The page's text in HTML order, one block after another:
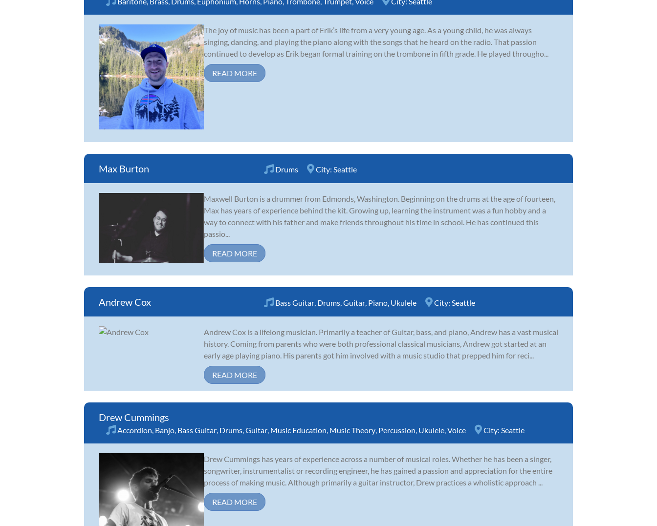
The joy of music has been a part of Erik’s life from a very young age. As a young child, he was always
singing, dancing, and playing the piano along with the songs that he heard on the radio. That passion
continued to develop as Erik began formal training on the trombone in fifth grade. He played througho...
READ MORE
Max Burton Drums City: Seattle
Maxwell Burton is a drummer from Edmonds, Washington. Beginning on the drums at the age of fourteen,
Max has years of experience behind the kit. Growing up, learning the instrument was a fun hobby and a
way to connect with his father and make friends throughout his time in school. He has continued this
passio...
READ MORE
Andrew Cox Bass Guitar, Drums,Guitar, Piano, Ukulele City: Seattle
Andrew Cox is a lifelong musician. Primarily a teacher of Guitar, bass, and piano, Andrew has a vast musical
history. Coming from parents who were both professional classical musicians, Andrew got started at an
early age playing piano. His parents got him involved with a music studio that prepped him for reci...
READ MORE
Drew Cummings
Accordion, Banjo, Bass Guitar, Drums,Guitar, Music Education, Music Theory, Percussion, Ukulele,Voice City: Seattle
Drew Cummings has years of experience across a number of musical roles. Whether he has been a singer,
songwriter, instrumentalist or recording engineer, he has gained a passion and appreciation for the entire
process of making music. Although primarily a guitar instructor, Drew practices a wholistic approach ...
READ MORE